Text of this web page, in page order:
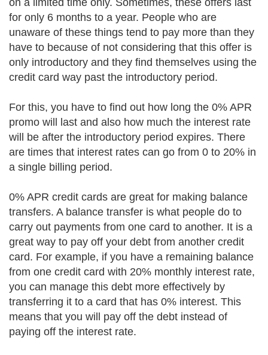
on a limited time only. Sometimes, these offers last
for only 6 months to a year. People who are
unaware of these things tend to pay more than they
have to because of not considering that this offer is
only introductory and they find themselves using the
credit card way past the introductory period.
For this, you have to find out how long the 0% APR
promo will last and also how much the interest rate
will be after the introductory period expires. There
are times that interest rates can go from 0 to 20% in
a single billing period.
0% APR credit cards are great for making balance
transfers. A balance transfer is what people do to
carry out payments from one card to another. It is a
great way to pay off your debt from another credit
card. For example, if you have a remaining balance
from one credit card with 20% monthly interest rate,
you can manage this debt more effectively by
transferring it to a card that has 0% interest. This
means that you will pay off the debt instead of
paying off the interest rate.